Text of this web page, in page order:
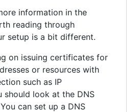
information in the
reading through
setup is a bit different.
on issuing certificates for
or resources with
such as IP
should look at the DNS
can set up a DNS